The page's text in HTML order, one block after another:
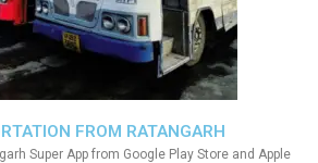
FROM RATANGARH
Super App from Google Play Store and Apple